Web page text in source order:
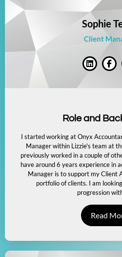
Sophie
Client
Role and
I started working at Onyx
Manager within Lizzie's team at
previously worked in a couple of
have around 6 years experience in
Manager is to support my Client
portfolio of clients. I am
progression
Read